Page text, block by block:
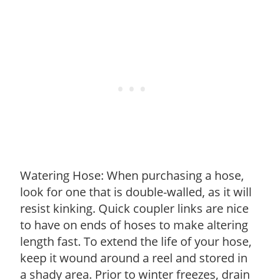
Watering Hose: When purchasing a hose,
look for one that is double-walled, as it will
resist kinking. Quick coupler links are nice
to have on ends of hoses to make altering
length fast. To extend the life of your hose,
keep it wound around a reel and stored in
a shady area. Prior to winter freezes, drain